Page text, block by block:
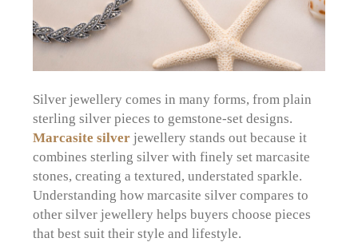
Silver jewellery comes in many forms, from plain
sterling silver pieces to gemstone-set designs.
Marcasite silver jewellery stands out because it
combines sterling silver with finely set marcasite
stones, creating a textured, understated sparkle.
Understanding how marcasite silver compares to
other silver jewellery helps buyers choose pieces
that best suit their style and lifestyle.